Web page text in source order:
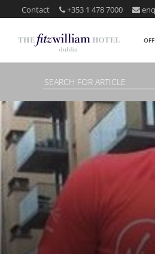
Contact +353 1 478 7000